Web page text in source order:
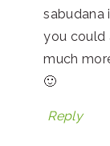
sabudana
you could
much
🙂
Reply